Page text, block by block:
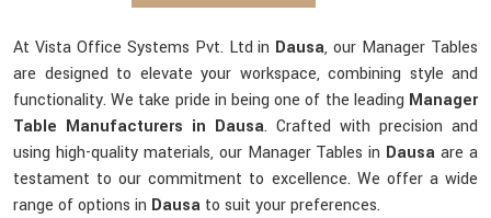
At Vista Office Systems Pvt. Ltd in Dausa, our Manager Tables
are designed to elevate your workspace, combining style and
functionality. We take pride in being one of the leading Manager
Table Manufacturers in Dausa. Crafted with precision and
using high-quality materials, our Manager Tables in Dausa are a
testament to our commitment to excellence. We offer a wide
range of options in Dausa to suit your preferences.